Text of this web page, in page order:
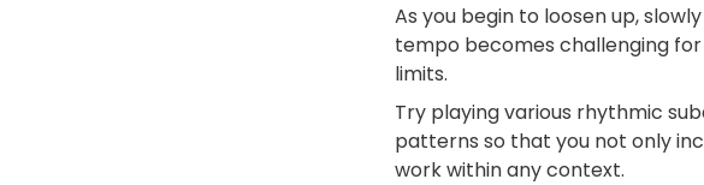
As you begin to loosen up,
tempo becomes challenging
limits.
Try playing various rhythmic
patterns so that you not only
work within any context.